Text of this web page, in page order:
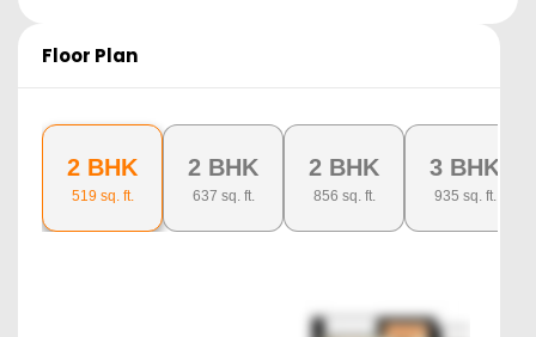
Floor Plan
2 BHK
519 sq. ft.
2 BHK
637 sq. ft.
2 BHK
856 sq. ft.
3 BHK
935 sq. ft.